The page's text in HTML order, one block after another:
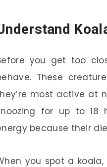
you get too
These
most active at
for up to 18
because their
you spot a